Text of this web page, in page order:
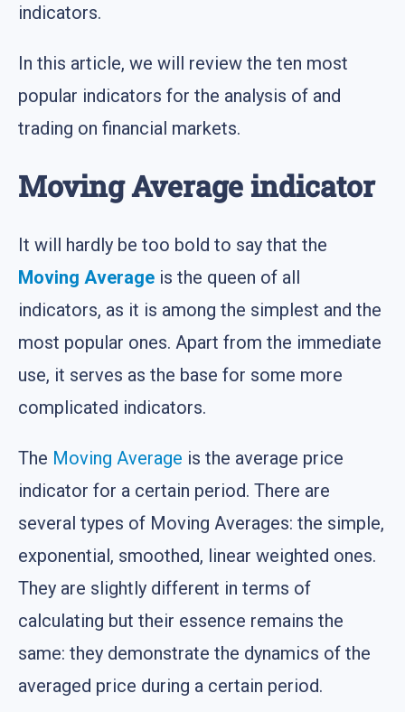
indicators.
In this article, we will review the ten most
popular indicators for the analysis of and
trading on financial markets.
Moving Average indicator
It will hardly be too bold to say that the
Moving Average is the queen of all
indicators, as it is among the simplest and the
most popular ones. Apart from the immediate
use, it serves as the base for some more
complicated indicators.
The Moving Average is the average price
indicator for a certain period. There are
several types of Moving Averages: the simple,
exponential, smoothed, linear weighted ones.
They are slightly different in terms of
calculating but their essence remains the
same: they demonstrate the dynamics of the
averaged price during a certain period.